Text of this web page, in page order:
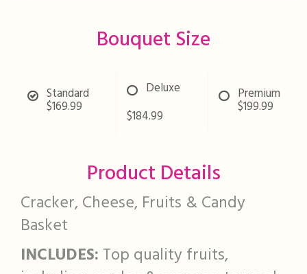
Bouquet Size
Standard
$169.99
Deluxe
$184.99
Premium
$199.99
Product Details
Cracker, Cheese, Fruits & Candy
Basket
INCLUDES: Top quality fruits,